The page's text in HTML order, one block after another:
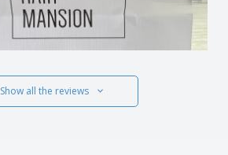
Show all the reviews